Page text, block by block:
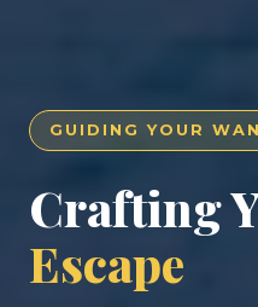
GUIDING YOUR
Crafting
Escape